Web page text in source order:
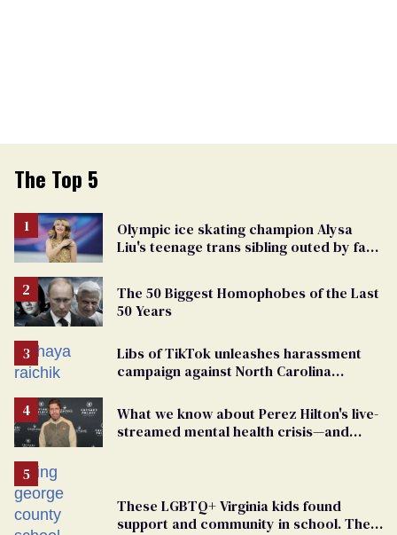
The Top 5
Olympic ice skating champion Alysa
Liu's teenage trans sibling outed by far-
The 50 Biggest Homophobes of the Last
50 Years
Libs of TikTok unleashes harassment
campaign against North Carolina
What we know about Perez Hilton's live-
streamed mental health crisis—and
These LGBTQ+ Virginia kids found
support and community in school. Then,